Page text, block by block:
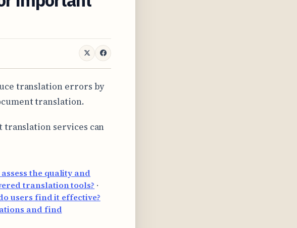
translation errors by
translation.
services can
the quality and
translation tools? ·
users find it effective?
and find